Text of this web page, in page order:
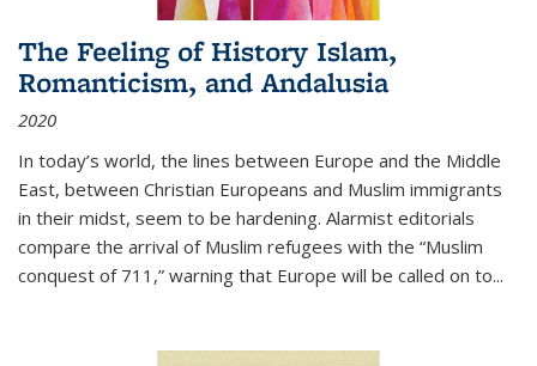
The Feeling of History Islam,
Romanticism, and Andalusia
2020
In today’s world, the lines between Europe and the Middle
East, between Christian Europeans and Muslim immigrants
in their midst, seem to be hardening. Alarmist editorials
compare the arrival of Muslim refugees with the “Muslim
conquest of 711,” warning that Europe will be called on to...